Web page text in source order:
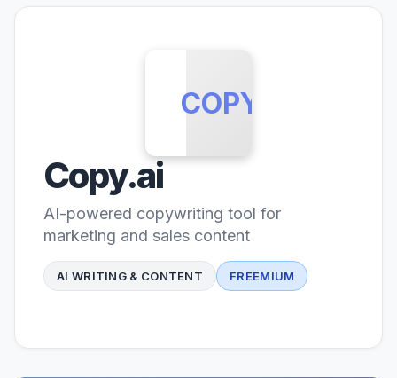
COPY.AI
Copy.ai
AI-powered copywriting tool for
marketing and sales content
AI WRITING & CONTENT FREEMIUM